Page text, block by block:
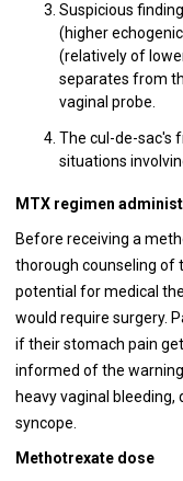
Suspicious
(higher
(relatively of
separates from
vaginal probe.
The cul-de-sac's
situations
MTX regimen
Before receiving a
thorough counseling of
potential for medical
would require surgery.
if their stomach pain
informed of the
heavy vaginal
syncope.
Methotrexate dose